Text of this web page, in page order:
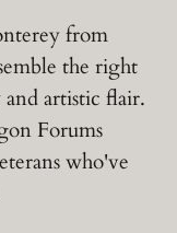
from
the right
artistic flair.
Forums
who've